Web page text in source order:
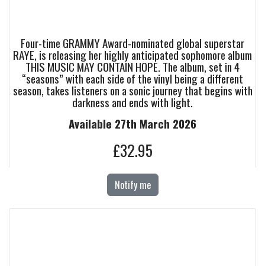
Four-time GRAMMY Award-nominated global superstar
RAYE, is releasing her highly anticipated sophomore album
THIS MUSIC MAY CONTAIN HOPE. The album, set in 4
“seasons” with each side of the vinyl being a different
season, takes listeners on a sonic journey that begins with
darkness and ends with light.
Available 27th March 2026
£32.95
Notify me